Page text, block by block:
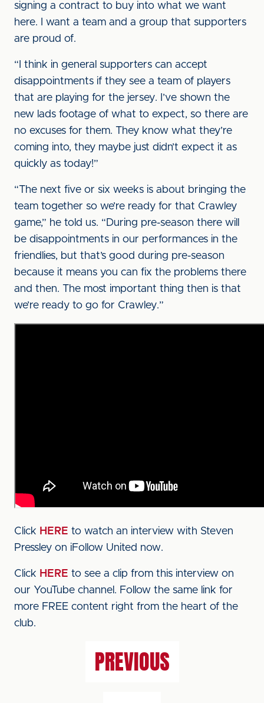
signing a contract to buy into what we want
here. I want a team and a group that supporters
are proud of.
“I think in general supporters can accept
disappointments if they see a team of players
that are playing for the jersey. I’ve shown the
new lads footage of what to expect, so there are
no excuses for them. They know what they’re
coming into, they maybe just didn’t expect it as
quickly as today!”
“The next five or six weeks is about bringing the
team together so we’re ready for that Crawley
game,” he told us. “During pre-season there will
be disappointments in our performances in the
friendlies, but that’s good during pre-season
because it means you can fix the problems there
and then. The most important thing then is that
we’re ready to go for Crawley.”
Click HERE to watch an interview with Steven
Pressley on iFollow United now.
Click HERE to see a clip from this interview on
our YouTube channel. Follow the same link for
more FREE content right from the heart of the
club.
PREVIOUS